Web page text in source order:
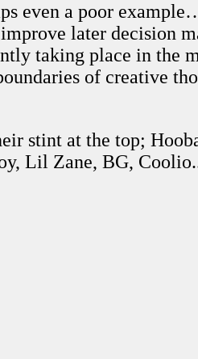
even a poor
later decision
taking place in the
of creative
stint at the top;
Lil Zane, BG,